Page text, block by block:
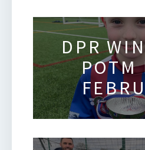
DPR
POTM